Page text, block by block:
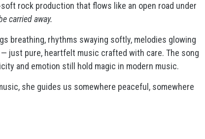
rock production that flows like an open road under
carried away.
breathing, rhythms swaying softly, melodies glowing
just pure, heartfelt music crafted with care. The song
and emotion still hold magic in modern music.
she guides us somewhere peaceful, somewhere